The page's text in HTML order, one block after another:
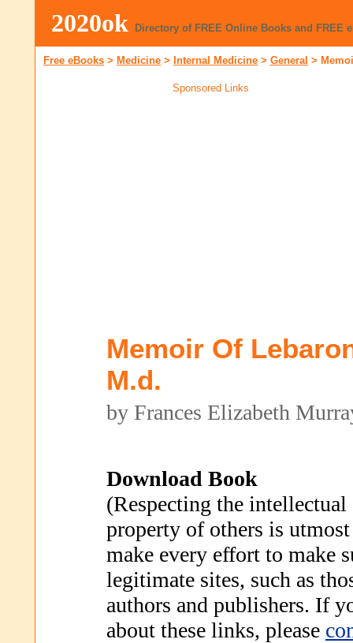
2020ok Directory of FREE Online Books and FREE
Free eBooks > Medicine > Internal Medicine > General >
Sponsored Links
Memoir Of
M.d.
by Frances Elizabeth
Download Book
(Respecting the intellectual
property of others is
make every effort to make
legitimate sites, such as
authors and publishers. If
about these links, please